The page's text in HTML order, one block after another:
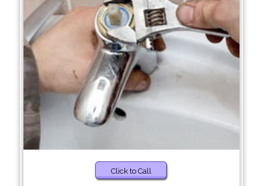
Click to Call